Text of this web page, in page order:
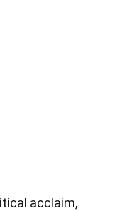
acclaim,